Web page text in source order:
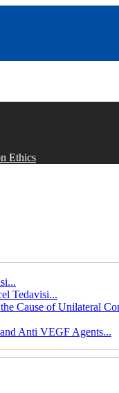
Ethics
Tedavisi...
Cause of Unilateral
Anti VEGF Agents...